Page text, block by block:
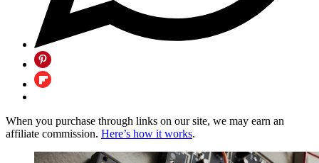
When you purchase through links on our site, we may earn an
affiliate commission. Here’s how it works.